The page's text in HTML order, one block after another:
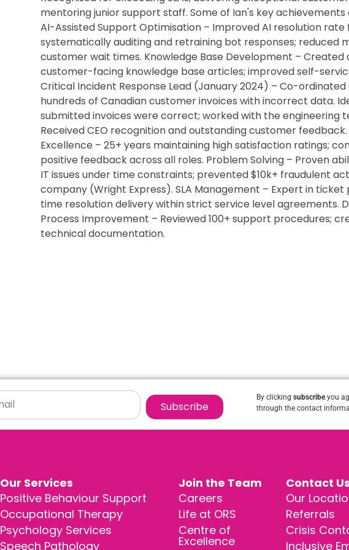
mentoring junior support staff. Some of Ian's key
AI-Assisted Support Optimisation – Improved AI resolution rate
systematically auditing and retraining bot responses; reduced
customer wait times. Knowledge Base Development – Created
customer-facing knowledge base articles; improved self-
Critical Incident Response Lead (January 2024) – Co-
hundreds of Canadian customer invoices with incorrect data.
submitted invoices were correct; worked with the engineering
Received CEO recognition and outstanding customer
Excellence – 25+ years maintaining high satisfaction ratings;
positive feedback across all roles. Problem Solving – Proven
IT issues under time constraints; prevented $10k+ fraudulent
company (Wright Express). SLA Management – Expert in
time resolution delivery within strict service level agreements.
Process Improvement – Reviewed 100+ support procedures;
technical documentation.
Subscribe
By clicking subscribeyou
through the contact
Our Services
Positive Behaviour Support
Occupational Therapy
Psychology Services
Speech Pathology
Join the Team
Careers
Life at ORS
Centre of
Excellence
Contact Us
Our
Referrals
Crisis
Inclusive